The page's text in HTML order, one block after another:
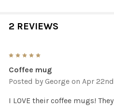
2 REVIEWS
Coffee mug
Posted by George on Apr
I LOVE their coffee mugs!